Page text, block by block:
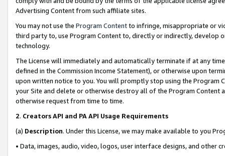
Advertising Content from such affiliate sites.
You may not use the Program Contentto infringe, misappropriate or
third party to, use Program Content to, directly or indirectly, develop
technology.
The License will immediately and automatically terminate if at any
defined in the Commission Income Statement), or otherwise upon
upon written notice to you. You will promptly stop using the Program
your Site and delete or otherwise destroy all of the Program Content
otherwise request from time to time.
2. Creators API and PA API Usage Requirements
(a) Description. Under this License, we may make available to you
• Data, images, audio, video, logos, user interface designs, and other